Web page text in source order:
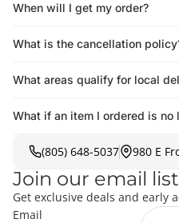
When will I get my order?
What is the cancellation
What areas qualify for local
What if an item I ordered is no
(805) 648-5037 980 E
Join our email list
Get exclusive deals and early
Email